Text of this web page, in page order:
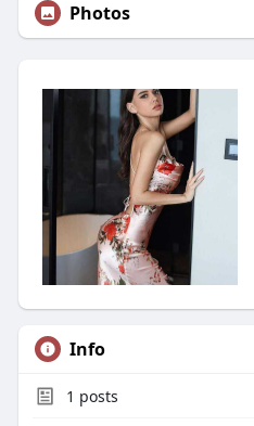
Photos
Info
1 posts